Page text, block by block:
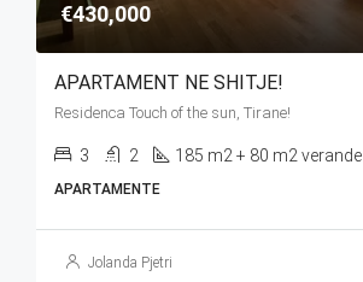
€430,000
APARTAMENT NE SHITJE!
Residenca Touch of the sun, Tirane!
3 2 185 m2 + 80 m2 verande
APARTAMENTE
Jolanda Pjetri